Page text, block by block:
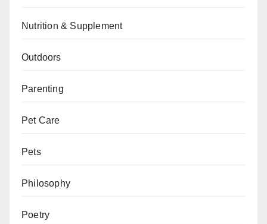
Nutrition & Supplement
Outdoors
Parenting
Pet Care
Pets
Philosophy
Poetry